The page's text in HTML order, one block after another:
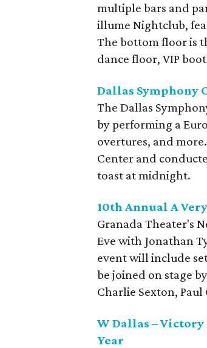
multiple bars and
illume Nightclub,
The bottom floor is
dance floor, VIP
Dallas Symphony
The Dallas
by performing a
overtures, and
Center and
toast at midnight.
10th Annual A
Granada Theater's
Eve with Jonathan
event will include
be joined on stage
Charlie Sexton,
W Dallas – Victory
Year